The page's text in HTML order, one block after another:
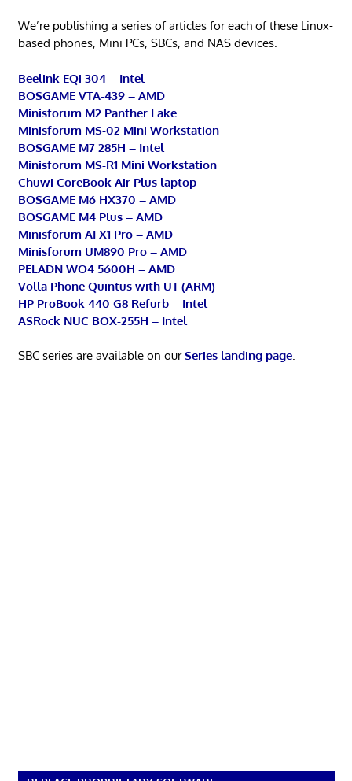
We’re publishing a series of articles for each of these Linux-
based phones, Mini PCs, SBCs, and NAS devices.
Beelink EQi 304 – Intel
BOSGAME VTA-439 – AMD
Minisforum M2 Panther Lake
Minisforum MS-02 Mini Workstation
BOSGAME M7 285H – Intel
Minisforum MS-R1 Mini Workstation
Chuwi CoreBook Air Plus laptop
BOSGAME M6 HX370 – AMD
BOSGAME M4 Plus – AMD
Minisforum AI X1 Pro – AMD
Minisforum UM890 Pro – AMD
PELADN WO4 5600H – AMD
Volla Phone Quintus with UT (ARM)
HP ProBook 440 G8 Refurb – Intel
ASRock NUC BOX-255H – Intel
SBC series are available on ourSeries landing page.